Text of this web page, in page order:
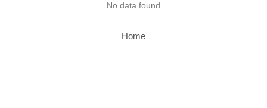
No data found
Home